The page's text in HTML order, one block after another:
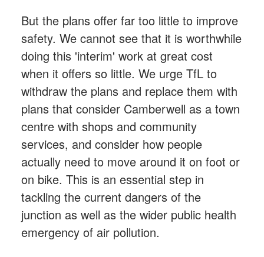
But the plans offer far too little to improve
safety. We cannot see that it is worthwhile
doing this 'interim' work at great cost
when it offers so little. We urge TfL to
withdraw the plans and replace them with
plans that consider Camberwell as a town
centre with shops and community
services, and consider how people
actually need to move around it on foot or
on bike. This is an essential step in
tackling the current dangers of the
junction as well as the wider public health
emergency of air pollution.